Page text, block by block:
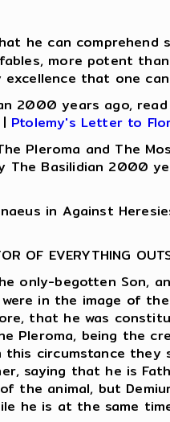
he can comprehend
more potent
that one can
2000 years ago,
| Ptolemy's Letter to
Pleroma and The
The Basilidian 2000
in Against
OF EVERYTHING
only-begotten Son,
in the image of
that he was
Pleroma, being the
this circumstance
saying that he is
the animal, but
he is at the same